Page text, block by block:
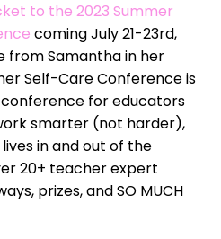
to the 2023 Summer
coming July 21-23rd,
from Samantha in her
Self-Care Conference is
conference for educators
smarter (not harder),
in and out of the
20+ teacher expert
prizes, and SO MUCH